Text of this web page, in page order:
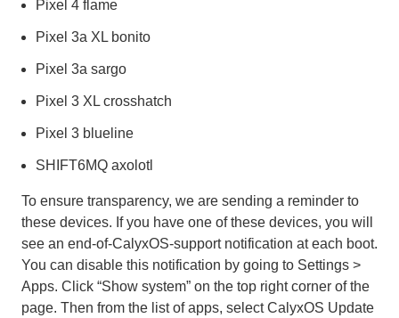
Pixel 4 flame
Pixel 3a XL bonito
Pixel 3a sargo
Pixel 3 XL crosshatch
Pixel 3 blueline
SHIFT6MQ axolotl
To ensure transparency, we are sending a reminder to
these devices. If you have one of these devices, you will
see an end-of-CalyxOS-support notification at each boot.
You can disable this notification by going to Settings >
Apps. Click “Show system” on the top right corner of the
page. Then from the list of apps, select CalyxOS Update